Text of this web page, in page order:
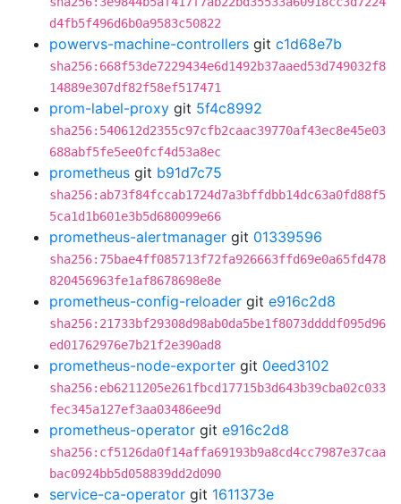
d4fb5f496d6b0a9583c50822
powervs-machine-controllers git c1d68e7b
sha256:668f53de7229434e6d1492b37aaed53d749032f8
14889e307df82f58ef517471
prom-label-proxy git 5f4c8992
sha256:540612d2355c97cfb2caac39770af43ec8e45e03
688abf5fe5ee0fcf4d53a8ec
prometheus git b91d7c75
sha256:ab73f84fccab1724d7a3bffdbb14dc63a0fd88f5
5ca1d1b601e3b5d680099e66
prometheus-alertmanager git 01339596
sha256:75bae4ff085713f72fa926663ffd69e0a65fd478
820456963fe1af8678698e8e
prometheus-config-reloader git e916c2d8
sha256:21733bf29308d98ab0da5be1f8073ddddf095d96
ed01762976e7b21f2e390ad8
prometheus-node-exporter git 0eed3102
sha256:eb6211205e261fbcd17715b3d643b39cba02c033
fec345a127ef3aa03486ee9d
prometheus-operator git e916c2d8
sha256:cf5126da0f14affa69193b9a8cd4cc7987e37caa
bac0924bb5d058839dd2d090
service-ca-operator git 1611373e